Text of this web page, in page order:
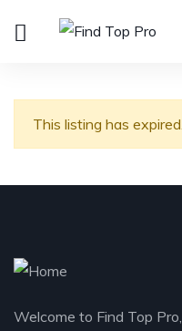
This listing has expired.
Welcome to Find Top